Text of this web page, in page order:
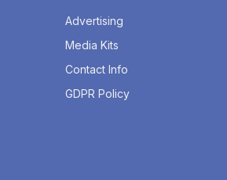
Advertising
Media Kits
Contact Info
GDPR Policy